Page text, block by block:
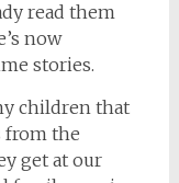
read them
now
stories.
children that
from the
get at our